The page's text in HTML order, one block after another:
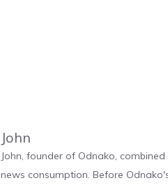
John
John, founder of Odnako,
news consumption. Before